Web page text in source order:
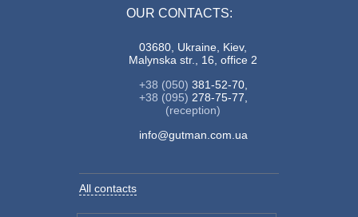
OUR CONTACTS:
03680, Ukraine, Kiev,
Malynska str., 16, office 2
+38 (050) 381-52-70,
+38 (095) 278-75-77,
(reception)
info@gutman.com.ua
All contacts